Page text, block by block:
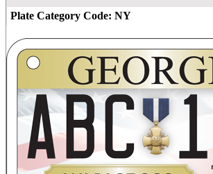
Plate Category Code: NY